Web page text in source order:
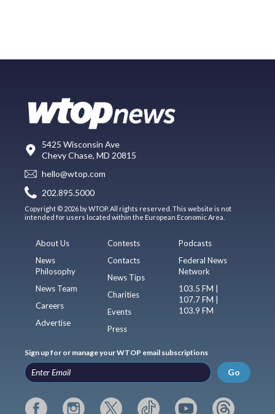
5425 Wisconsin Ave
Chevy Chase, MD 20815
hello@wtop.com
202.895.5000
Copyright © 2026 by WTOP. All rights reserved. This website is not
intended for users located within the European Economic Area.
About Us
News
Philosophy
News Team
Careers
Advertise
Contests
Contacts
News Tips
Charities
Events
Press
Podcasts
Federal News
Network
103.5 FM |
107.7 FM |
103.9 FM
Sign up for or manage your WTOP email subscriptions
Go